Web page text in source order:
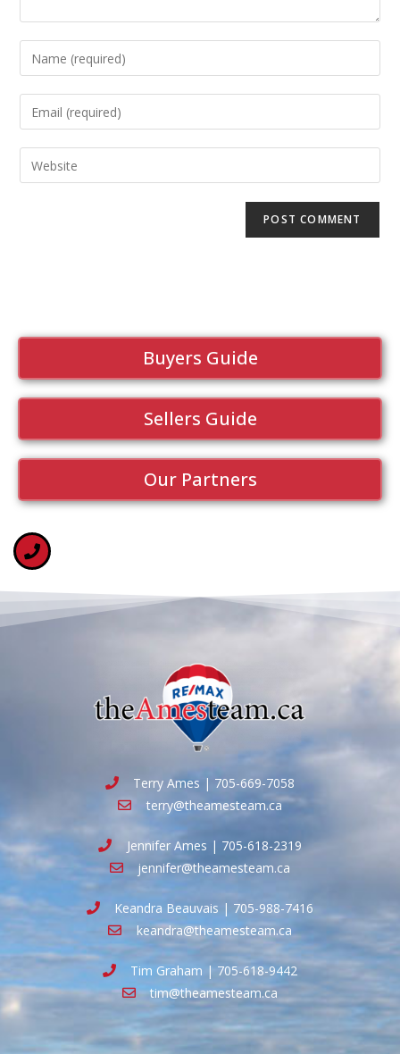
Buyers Guide
Sellers Guide
Our Partners
Terry Ames | 705-669-7058
terry@theamesteam.ca
Jennifer Ames | 705-618-2319
jennifer@theamesteam.ca
Keandra Beauvais | 705-988-7416
keandra@theamesteam.ca
Tim Graham | 705-618-9442
tim@theamesteam.ca